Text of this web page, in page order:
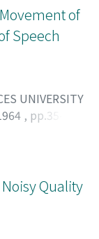
is the
phoneme
of /ik/ [ek],
simple as
/a/+/zero/,
an ending
Dr. Y. R.
with /i/
aa/(/a/ better),
of
Speech
UNIVERSITY
, pp.35-46
Quality